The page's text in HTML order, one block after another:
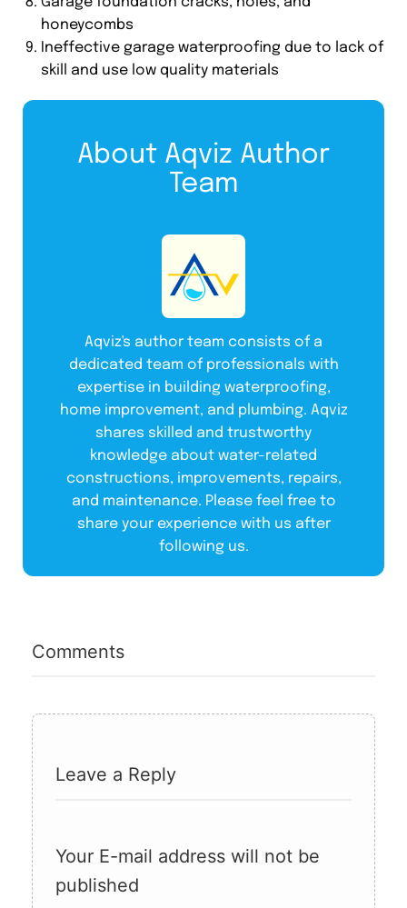
honeycombs
Ineffective garage waterproofing due to lack of
skill and use low quality materials
About Aqviz Author
Team
Aqviz's author team consists of a
dedicated team of professionals with
expertise in building waterproofing,
home improvement, and plumbing. Aqviz
shares skilled and trustworthy
knowledge about water-related
constructions, improvements, repairs,
and maintenance. Please feel free to
share your experience with us after
following us.
Comments
Leave a Reply
Your E-mail address will not be
published